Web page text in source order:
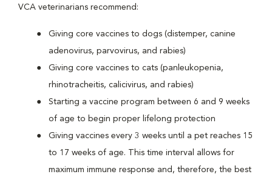
VCA veterinarians recommend:
Giving core vaccines to dogs (distemper, canine
adenovirus, parvovirus, and rabies)
Giving core vaccines to cats (panleukopenia,
rhinotracheitis, calicivirus, and rabies)
Starting a vaccine program between 6 and 9 weeks
of age to begin proper lifelong protection
Giving vaccines every 3 weeks until a pet reaches 15
to 17 weeks of age. This time interval allows for
maximum immune response and, therefore, the best